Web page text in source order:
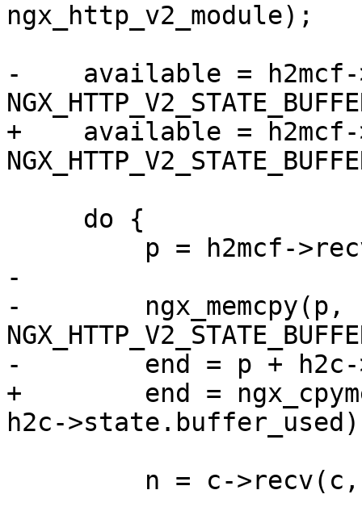
ngx_http_v2_module);
-    available =
+    available =
-
-
-        end = p + h2c-
+        end =
h2c-